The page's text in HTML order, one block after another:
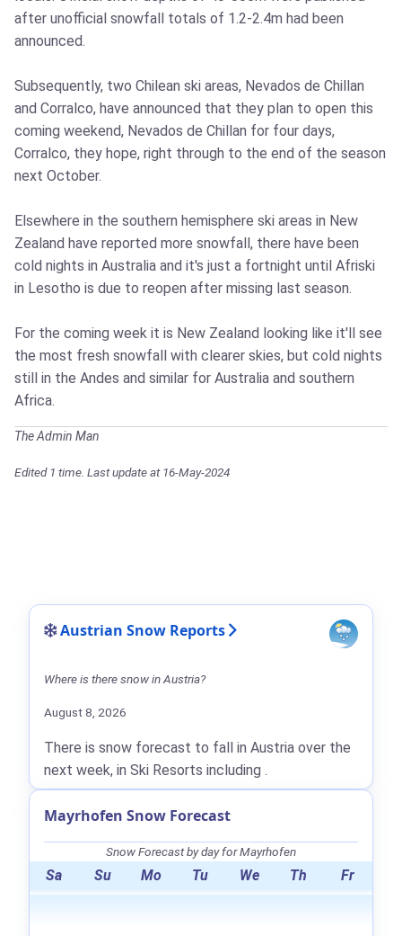
after unofficial snowfall totals of 1.2-2.4m had been
announced.
Subsequently, two Chilean ski areas, Nevados de Chillan
and Corralco, have announced that they plan to open this
coming weekend, Nevados de Chillan for four days,
Corralco, they hope, right through to the end of the season
next October.
Elsewhere in the southern hemisphere ski areas in New
Zealand have reported more snowfall, there have been
cold nights in Australia and it's just a fortnight until Afriski
in Lesotho is due to reopen after missing last season.
For the coming week it is New Zealand looking like it'll see
the most fresh snowfall with clearer skies, but cold nights
still in the Andes and similar for Australia and southern
Africa.
The Admin Man
Edited 1 time. Last update at 16-May-2024
Austrian Snow Reports
Where is there snow in Austria?
August 8, 2026
There is snow forecast to fall in Austria over the
next week, in Ski Resorts including .
Mayrhofen Snow Forecast
Snow Forecast by day for Mayrhofen
Sa Su Mo Tu We Th Fr